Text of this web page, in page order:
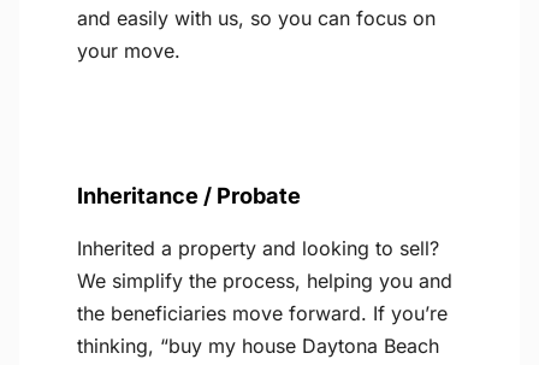
and easily with us, so you can focus on
your move.
Inheritance / Probate
Inherited a property and looking to sell?
We simplify the process, helping you and
the beneficiaries move forward. If you’re
thinking, “buy my house Daytona Beach